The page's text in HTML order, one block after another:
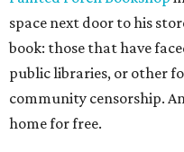
space next door to his
book: those that have
public libraries, or other
community censorship.
home for free.